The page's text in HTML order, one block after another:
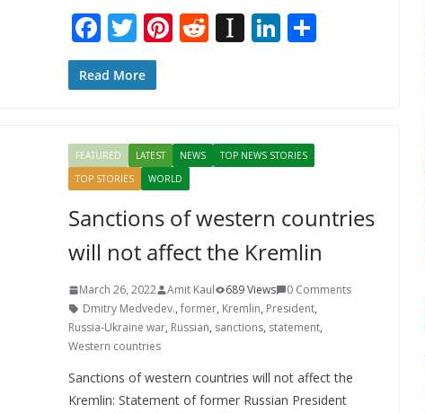
F
ac
e
o
o
k
T
w
itt
Pi
st
R
t
In
a
p
Li
dI
n
S
Read More
FEATURED LATEST NEWS
TOP NEWS STORIES
TOP STORIES
WORLD
Sanctions of western countries
will not affect the Kremlin
March 26, 2022 Amit Kaul 689 Views
0 Comments
Dmitry Medvedev., former, Kremlin, President,
Russia-Ukraine war, Russian, sanctions, statement,
Western countries
Sanctions of western countries will not affect the
Kremlin: Statement of former Russian President